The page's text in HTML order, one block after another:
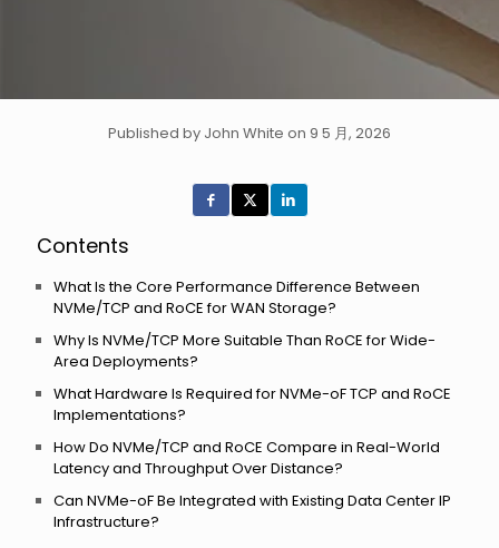
Published by John White on 9 5 月, 2026
Contents
What Is the Core Performance Difference Between
NVMe/TCP and RoCE for WAN Storage?
Why Is NVMe/TCP More Suitable Than RoCE for Wide-
Area Deployments?
What Hardware Is Required for NVMe-oF TCP and RoCE
Implementations?
How Do NVMe/TCP and RoCE Compare in Real-World
Latency and Throughput Over Distance?
Can NVMe-oF Be Integrated with Existing Data Center IP
Infrastructure?